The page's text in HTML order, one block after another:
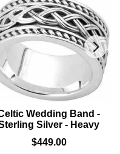
Wedding Band -
Silver - Heavy
$449.00